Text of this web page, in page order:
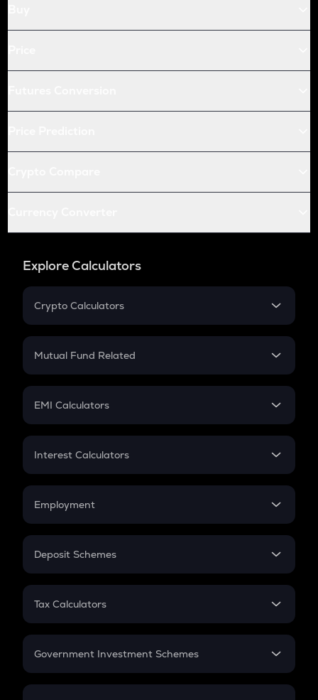
Explore Calculators
Crypto Calculators
Crypto SIP Calculator
Crypto Futures
Mutual Fund Related
Mutual Fund
EMI Calculators
EMI
Credit Card EMI
Interest Calculators
Compound Interest
Employment
In-Hand Salary
PPF
Gratuity
Retirement
Deposit Schemes
FD
Tax Calculators
GST
Government Investment Schemes
Sukanya Samriddhu Yojana